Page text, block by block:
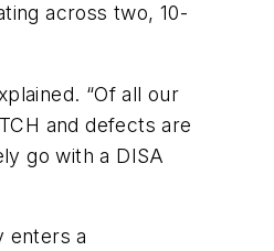
across two, 10-
“Of all our
and defects are
go with a DISA
enters a